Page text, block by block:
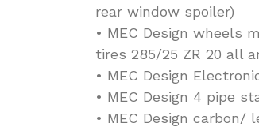
rear window spoiler)
• MEC Design wheels
tires 285/25 ZR 20 all
• MEC Design
• MEC Design 4 pipe
• MEC Design carbon/